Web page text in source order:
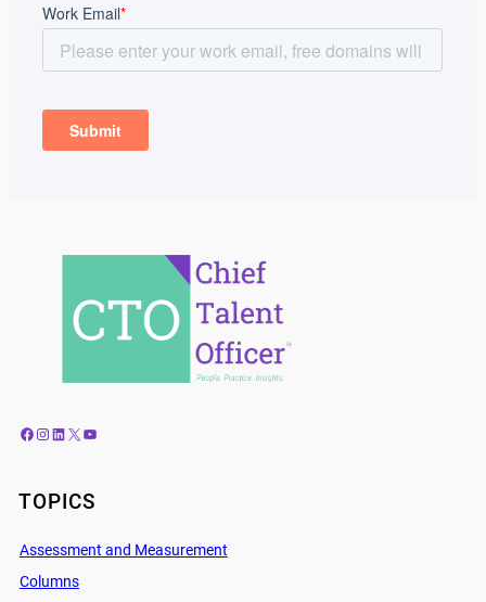
Facebook Instagram LinkedIn X YouTube
TOPICS
Assessment and Measurement
Columns